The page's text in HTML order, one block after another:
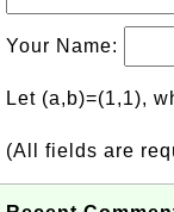
Your Name:
Let (a,b)=(1,1),
(All fields are